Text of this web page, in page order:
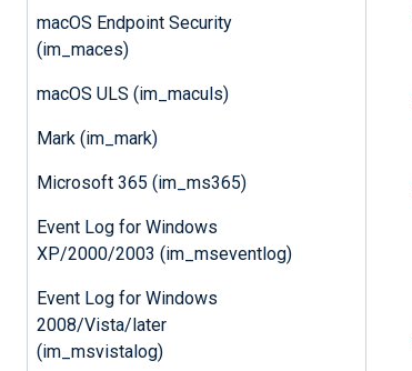
macOS Endpoint Security
(im_maces)
macOS ULS (im_maculs)
Mark (im_mark)
Microsoft 365 (im_ms365)
Event Log for Windows
XP/2000/2003 (im_mseventlog)
Event Log for Windows
2008/Vista/later
(im_msvistalog)